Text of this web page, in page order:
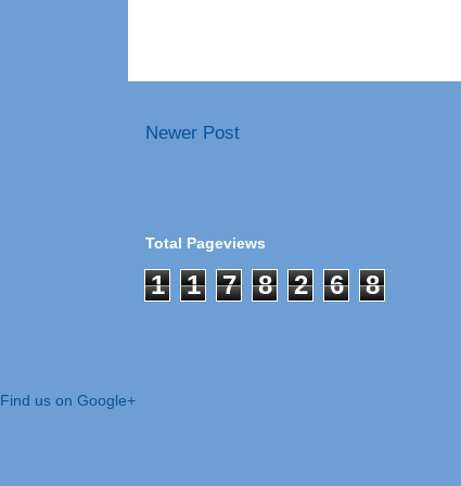
Newer Post
Total Pageviews
1 1 7 8 2 6 8
Find us on Google+